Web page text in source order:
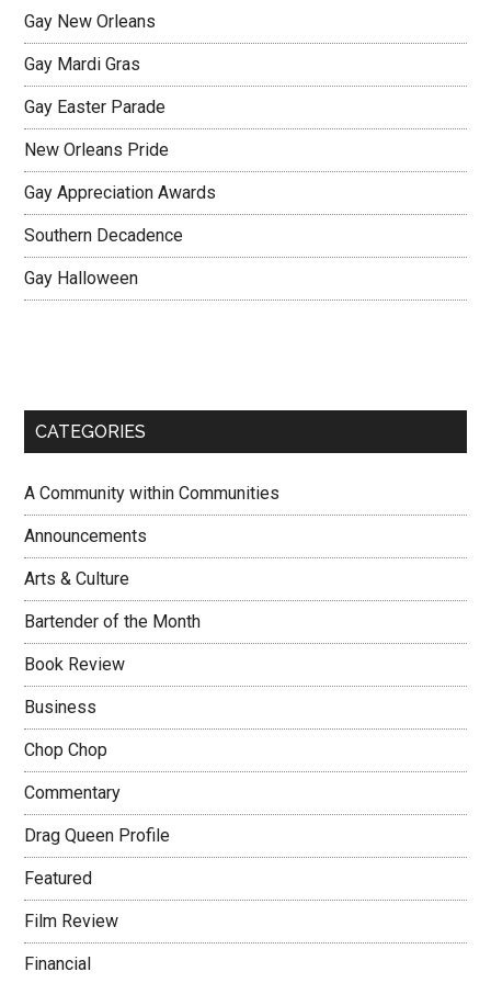
Gay New Orleans
Gay Mardi Gras
Gay Easter Parade
New Orleans Pride
Gay Appreciation Awards
Southern Decadence
Gay Halloween
CATEGORIES
A Community within Communities
Announcements
Arts & Culture
Bartender of the Month
Book Review
Business
Chop Chop
Commentary
Drag Queen Profile
Featured
Film Review
Financial